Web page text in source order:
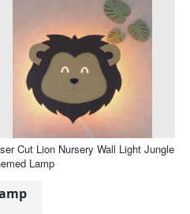
Cut Lion Nursery Wall Light Jungle
Lamp